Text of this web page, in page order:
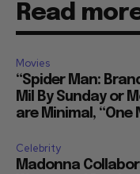
Read
Movies
“Spider Man:
Mil By Sunday or
are Minimal, “One
Celebrity
Madonna